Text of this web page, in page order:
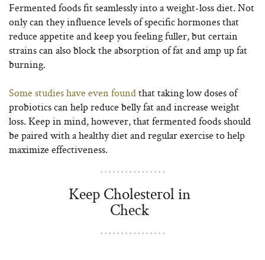
Fermented foods fit seamlessly into a weight-loss diet. Not
only can they influence levels of specific hormones that
reduce appetite and keep you feeling fuller, but certain
strains can also block the absorption of fat and amp up fat
burning.
Some studies have even foundthat taking low doses of
probiotics can help reduce belly fat and increase weight
loss. Keep in mind, however, that fermented foods should
be paired with a healthy diet and regular exercise to help
maximize effectiveness.
Keep Cholesterol in
Check